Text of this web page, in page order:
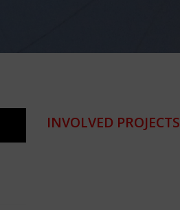
INVOLVED PROJECTS